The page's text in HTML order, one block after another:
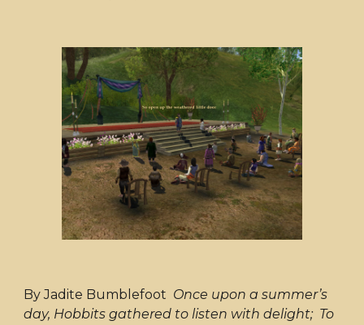
By Jadite Bumblefoot Once upon a summer’s
day, Hobbits gathered to listen with delight; To